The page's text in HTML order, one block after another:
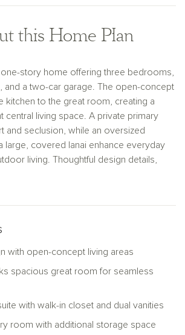
this Home Plan
story home offering three bedrooms,
and a two-car garage. The open-concept
kitchen to the great room, creating a
central living space. A private primary
and seclusion, while an oversized
large, covered lanai enhance everyday
living. Thoughtful design details,
of style and convenience.
with open-concept living areas
spacious great room for seamless
with walk-in closet and dual vanities
room with additional storage space